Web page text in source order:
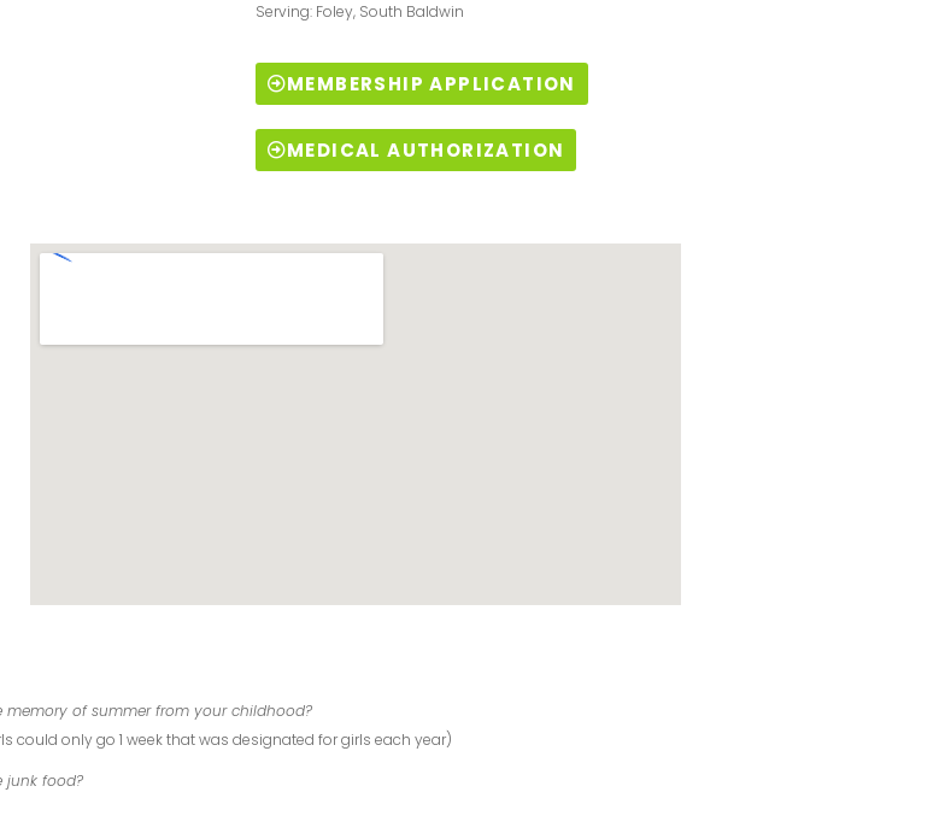
Serving: Foley, South Baldwin
MEMBERSHIP APPLICATION
MEDICAL AUTHORIZATION
memory of summer from your childhood?
could only go 1 week that was designated for girls each year)
junk food?